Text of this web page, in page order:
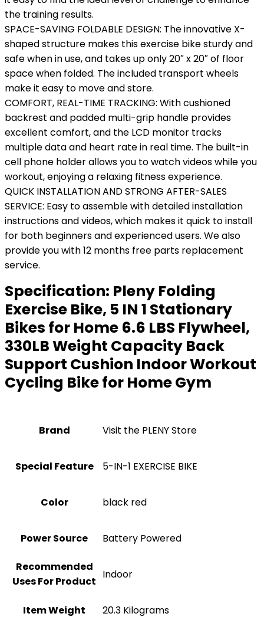
the training results.
SPACE-SAVING FOLDABLE DESIGN: The innovative X-
shaped structure makes this exercise bike sturdy and
safe when in use, and takes up only 20″ x 20″ of floor
space when folded. The included transport wheels
make it easy to move and store.
COMFORT, REAL-TIME TRACKING: With cushioned
backrest and padded multi-grip handle provides
excellent comfort, and the LCD monitor tracks
multiple data and heart rate in real time. The built-in
cell phone holder allows you to watch videos while you
workout, enjoying a relaxing fitness experience.
QUICK INSTALLATION AND STRONG AFTER-SALES
SERVICE: Easy to assemble with detailed installation
instructions and videos, which makes it quick to install
for both beginners and experienced users. We also
provide you with 12 months free parts replacement
service.
Specification: Pleny Folding
Exercise Bike, 5 IN 1 Stationary
Bikes for Home 6.6 LBS Flywheel,
330LB Weight Capacity Back
Support Cushion Indoor Workout
Cycling Bike for Home Gym
Brand Visit the PLENY Store
Special Feature ‎5-IN-1 EXERCISE BIKE
Color ‎black red
Power Source ‎Battery Powered
Recommended
Uses For Product
Indoor
Item Weight ‎20.3 Kilograms